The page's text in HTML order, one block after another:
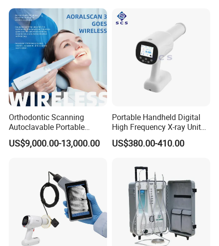
Orthodontic Scanning
Autoclavable Portable
Wireless Dental Real-Time
Shinning 3D Intraoral Dental
US$9,000.00-13,000.00
Portable Handheld Digital
High Frequency X-ray Unit
Dental X Ray Machine
US$380.00-410.00